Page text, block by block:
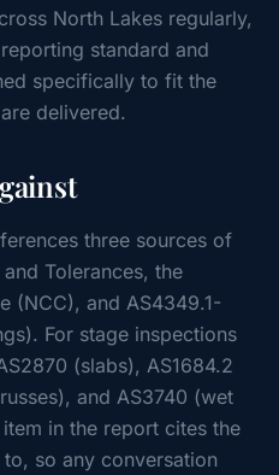
North Lakes regularly,
standard and
specifically to fit the
delivered.
three sources of
Tolerances, the
(NCC), and AS4349.1-
For stage inspections
(slabs), AS1684.2
and AS3740 (wet
in the report cites the
so any conversation